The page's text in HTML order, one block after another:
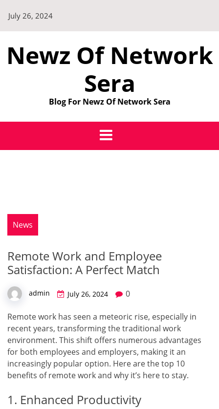
content
July 26, 2024
Newz Of Network
Sera
Blog For Newz Of Network Sera
News
Remote Work and Employee
Satisfaction: A Perfect Match
admin July 26, 2024 0
Remote work has seen a meteoric rise, especially in
recent years, transforming the traditional work
environment. This shift offers numerous advantages
for both employees and employers, making it an
increasingly popular option. Here are the top 10
benefits of remote work and why it’s here to stay.
1. Enhanced Productivity